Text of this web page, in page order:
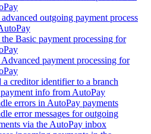
outgoing payment process
Basic payment processing for
Advanced payment processing for
a creditor identifier to a branch
info from AutoPay
errors in AutoPay payments
error messages for outgoing
via the AutoPay inbox